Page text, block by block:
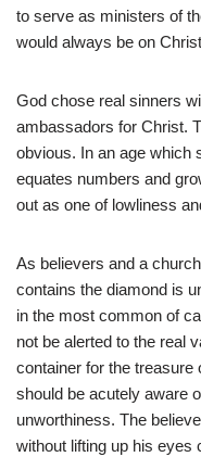
to serve as ministers of
would always be on
God chose real sinners
ambassadors for Christ.
obvious. In an age which
equates numbers and
out as one of lowliness
As believers and a
contains the diamond is
in the most common of
not be alerted to the real
container for the
should be acutely aware
unworthiness. The
without lifting up his eyes